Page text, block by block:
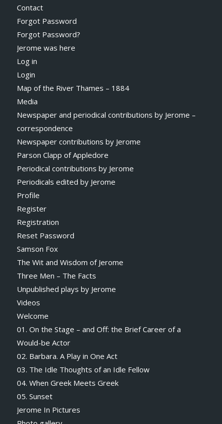
Contact
Forgot Password
Forgot Password?
Jerome was here
Log in
Login
Map of the River Thames – 1884
Media
Newspaper and periodical contributions by Jerome –
correspondence
Newspaper contributions by Jerome
Parson Clapp of Appledore
Periodical contributions by Jerome
Periodicals edited by Jerome
Profile
Register
Registration
Reset Password
Samson Fox
The Wit and Wisdom of Jerome
Three Men – The Facts
Unpublished plays by Jerome
Videos
Welcome
01. On the Stage – and Off: the Brief Career of a
Would-be Actor
02. Barbara. A Play in One Act
03. The Idle Thoughts of an Idle Fellow
04. When Greek Meets Greek
05. Sunset
Jerome In Pictures